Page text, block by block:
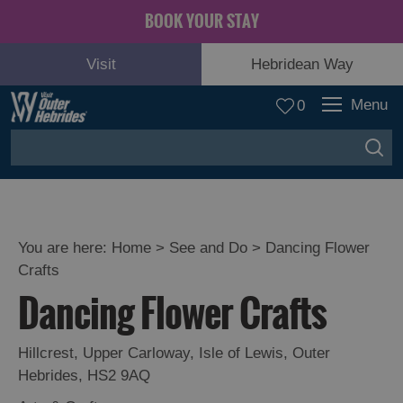
BOOK YOUR STAY
Visit Hebridean Way
0 Menu
and
Relaxation
Food
You are here: Home > See and Do > Dancing Flower
Crafts
Dancing Flower Crafts
Hillcrest, Upper Carloway, Isle of Lewis, Outer
Hebrides, HS2 9AQ